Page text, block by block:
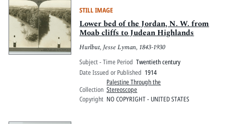
STILL IMAGE
Lower bed of the Jordan, N. W. from
Moab cliffs to Judean Highlands
Hurlbut, Jesse Lyman, 1843-1930
Subject - Time Period Twentieth century
Date Issued or Published 1914
Collection
Palestine Through the
Stereoscope
Copyright NO COPYRIGHT - UNITED STATES